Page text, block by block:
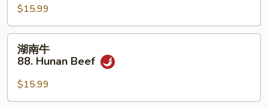
87.
Beef
in
Black
Bean
Sauce
$15.99
湖
88.
Hunan
湖南牛
88. Hunan Beef
$15.99